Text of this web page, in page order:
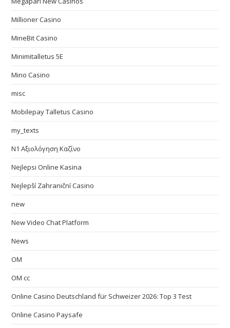
Millioner Casino
MineBit Casino
Minimitalletus 5E
Mino Casino
misc
Mobilepay Talletus Casino
my_texts
N1 Αξιολόγηση Καζίνο
Nejlepsi Online Kasina
Nejlepší Zahraniční Casino
new
New Video Chat Platform
News
OM
OM cc
Online Casino Deutschland für Schweizer 2026: Top 3 Test
Online Casino Paysafe